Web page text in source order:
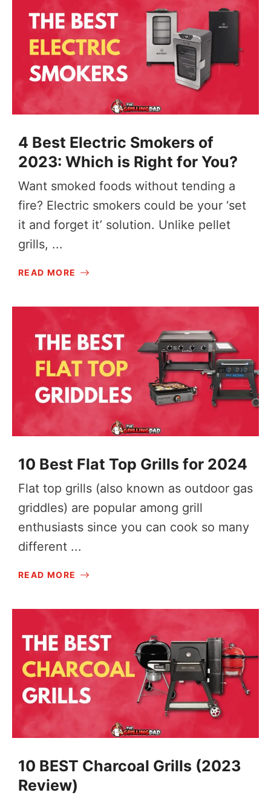
4 Best Electric Smokers of
2023: Which is Right for You?
Want smoked foods without tending a
fire? Electric smokers could be your ‘set
it and forget it’ solution. Unlike pellet
grills, ...
READ MORE
10 Best Flat Top Grills for 2024
Flat top grills (also known as outdoor gas
griddles) are popular among grill
enthusiasts since you can cook so many
different ...
READ MORE
10 BEST Charcoal Grills (2023
Review)